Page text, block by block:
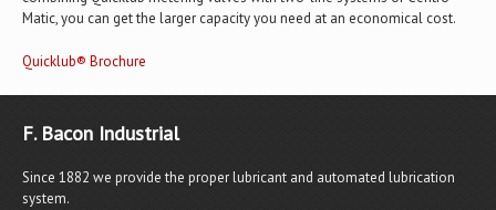
Matic, you can get the larger capacity you need at an economical cost.
Quicklub® Brochure
F. Bacon Industrial
Since 1882 we provide the proper lubricant and automated lubrication
system.